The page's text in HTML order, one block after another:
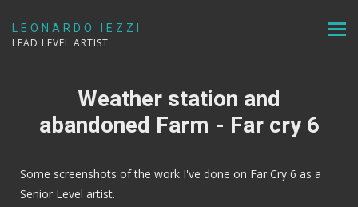
LEONARDO IEZZI
LEAD LEVEL ARTIST
Weather station and
abandoned Farm - Far cry 6
Some screenshots of the work I've done on Far Cry 6 as a
Senior Level artist.